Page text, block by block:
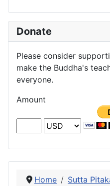
Donate
Please consider
make the Buddha's
everyone.
Amount
Home Sutta